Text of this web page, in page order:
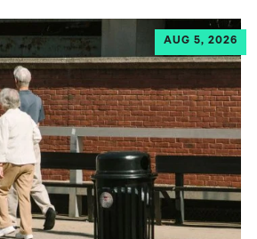
AUG 5, 2026